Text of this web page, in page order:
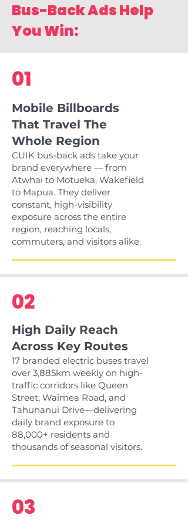
Bus-Back Ads Help
You Win:
01
Mobile Billboards
That Travel The
Whole Region
CUIK bus-back ads take your
brand everywhere — from
Atwhai to Motueka, Wakefield
to Mapua. They deliver
constant, high-visibility
exposure across the entire
region, reaching locals,
commuters, and visitors alike.
02
High Daily Reach
Across Key Routes
17 branded electric buses travel
over 3,885km weekly on high-
traffic corridors like Queen
Street, Waimea Road, and
Tahunanui Drive—delivering
daily brand exposure to
88,000+ residents and
thousands of seasonal visitors.
03